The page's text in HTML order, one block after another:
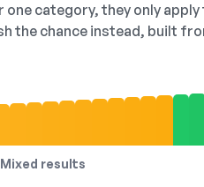
category, they only
the chance instead, built
Mixed results